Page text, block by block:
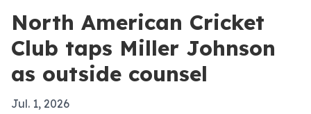
North American Cricket
Club taps Miller Johnson
as outside counsel
Jul. 1, 2026